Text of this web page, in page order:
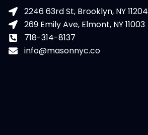
2246 63rd St, Brooklyn, NY 11204
269 Emily Ave, Elmont, NY 11003
718-314-8137
info@masonnyc.co